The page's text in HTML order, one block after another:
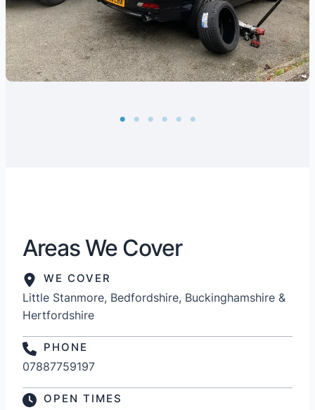
Areas We Cover
WE COVER
Little Stanmore, Bedfordshire, Buckinghamshire &
Hertfordshire
PHONE
07887759197
OPEN TIMES